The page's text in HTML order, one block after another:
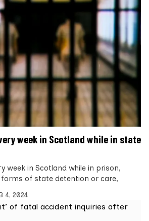
week in Scotland while in state
week in Scotland while in prison,
forms of state detention or care,
4, 2024